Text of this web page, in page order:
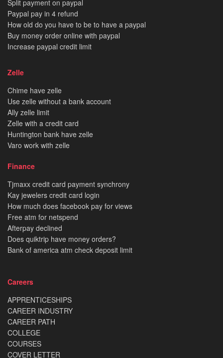
Split payment on paypal
Paypal pay in 4 refund
How old do you have to be to have a paypal
Buy money order online with paypal
Increase paypal credit limit
Zelle
Chime have zelle
Use zelle without a bank account
Ally zelle limit
Zelle with a credit card
Huntington bank have zelle
Varo work with zelle
Finance
Tjmaxx credit card payment synchrony
Kay jewelers credit card login
How much does facebook pay for views
Free atm for netspend
Afterpay declined
Does quiktrip have money orders?
Bank of america atm check deposit limit
Careers
APPRENTICESHIPS
CAREER INDUSTRY
CAREER PATH
COLLEGE
COURSES
COVER LETTER